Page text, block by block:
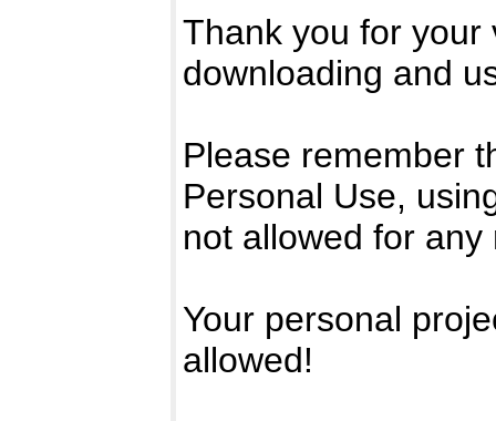
Thank you for your
downloading and
Please remember
Personal Use,
not allowed for any
Your personal
allowed!